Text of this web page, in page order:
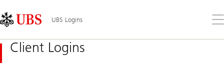
Links
Area
UBS Logins
the
Client Logins